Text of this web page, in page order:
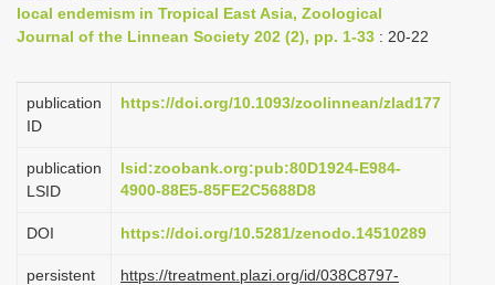
t
i
n
local endemism in Tropical East Asia, Zoological
Journal of the Linnean Society 202 (2), pp. 1-33 : 20-22
publication
ID
https://doi.org/10.1093/zoolinnean/zlad177
publication
LSID
lsid:zoobank.org:pub:80D1924-E984-
4900-88E5-85FE2C5688D8
DOI https://doi.org/10.5281/zenodo.14510289
persistent
https://treatment.plazi.org/id/038C8797-